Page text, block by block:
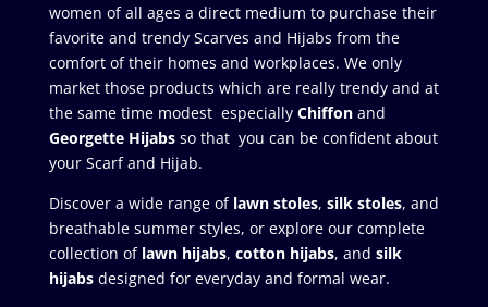
women of all ages a direct medium to purchase their
favorite and trendy Scarves and Hijabs from the
comfort of their homes and workplaces. We only
market those products which are really trendy and at
the same time modest especially Chiffonand
Georgette Hijabsso that you can be confident about
your Scarf and Hijab.
Discover a wide range of lawn stoles, silk stoles, and
breathable summer styles, or explore our complete
collection of lawn hijabs, cotton hijabs, and silk
hijabs designed for everyday and formal wear.